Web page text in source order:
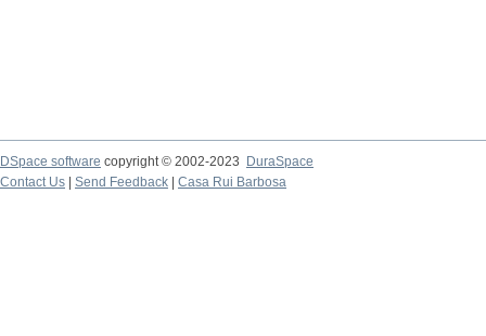
DSpace software copyright © 2002-2023
DuraSpace
Contact Us
Send Feedback Casa Rui Barbosa